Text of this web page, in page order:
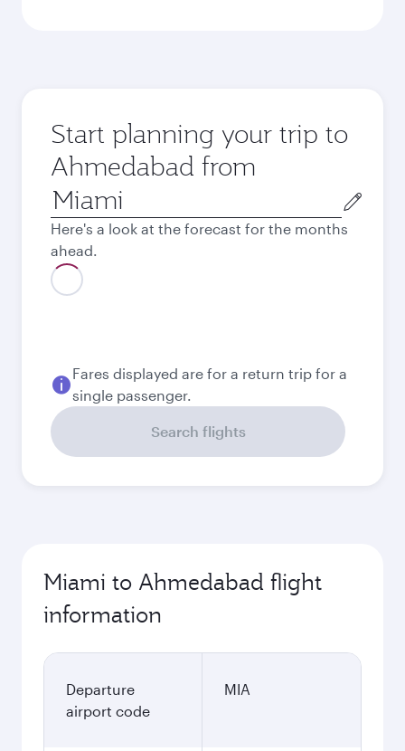
Start planning your trip to
Ahmedabad from
Origin
city
Here's a look at the forecast for the months
ahead.
Best fare
September
USD2,218.49
USD 2,218.49
November
USD2,244.49